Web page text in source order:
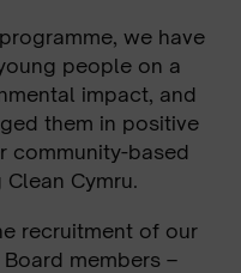
we have
people on a
impact, and
them in positive
community-based
Cymru.
recruitment of our
members –